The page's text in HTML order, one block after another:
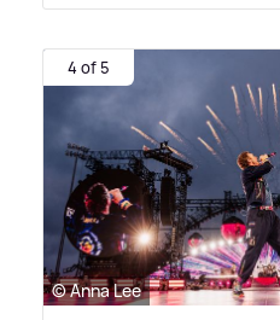
4 of 5
© Anna Lee